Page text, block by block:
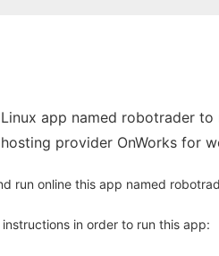
app named robotrader
provider OnWorks for
run online this app named
instructions in order to run this app: